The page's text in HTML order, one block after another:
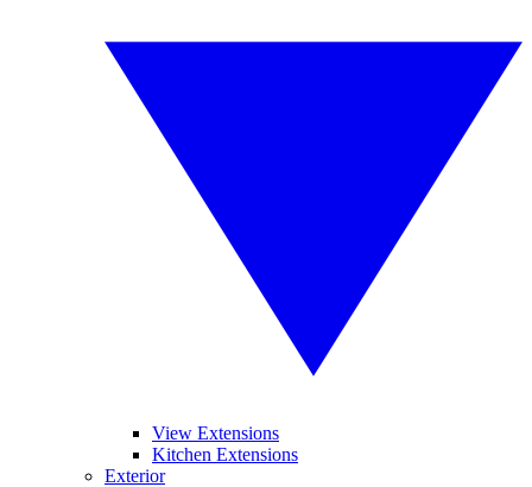
View Extensions
Kitchen Extensions
Exterior